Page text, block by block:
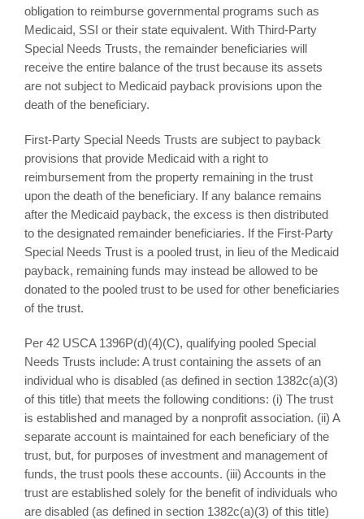
obligation to reimburse governmental programs such as
Medicaid, SSI or their state equivalent. With Third-Party
Special Needs Trusts, the remainder beneficiaries will
receive the entire balance of the trust because its assets
are not subject to Medicaid payback provisions upon the
death of the beneficiary.
First-Party Special Needs Trusts are subject to payback
provisions that provide Medicaid with a right to
reimbursement from the property remaining in the trust
upon the death of the beneficiary. If any balance remains
after the Medicaid payback, the excess is then distributed
to the designated remainder beneficiaries. If the First-Party
Special Needs Trust is a pooled trust, in lieu of the Medicaid
payback, remaining funds may instead be allowed to be
donated to the pooled trust to be used for other beneficiaries
of the trust.
Per 42 USCA 1396P(d)(4)(C), qualifying pooled Special
Needs Trusts include: A trust containing the assets of an
individual who is disabled (as defined in section 1382c(a)(3)
of this title) that meets the following conditions: (i) The trust
is established and managed by a nonprofit association. (ii) A
separate account is maintained for each beneficiary of the
trust, but, for purposes of investment and management of
funds, the trust pools these accounts. (iii) Accounts in the
trust are established solely for the benefit of individuals who
are disabled (as defined in section 1382c(a)(3) of this title)